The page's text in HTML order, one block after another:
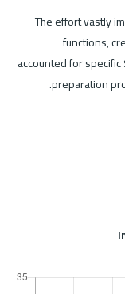
The effort vastly
functions,
accounted for
preparation